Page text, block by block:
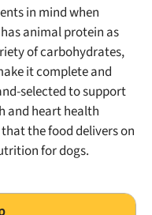
in mind when
animal protein as
of carbohydrates,
it complete and
selected to support
and heart health
the food delivers on
for dogs.